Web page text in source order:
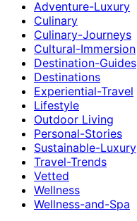
Adventure-Luxury
Culinary
Culinary-Journeys
Cultural-Immersion
Destination-Guides
Destinations
Experiential-Travel
Lifestyle
Outdoor Living
Personal-Stories
Sustainable-Luxury
Travel-Trends
Vetted
Wellness
Wellness-and-Spa